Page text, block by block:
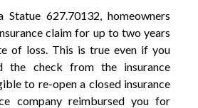
627.70132, homeowners
claim for up to two years
of loss. This is true even if you
the check from the insurance
to re-open a closed insurance
company reimbursed you for